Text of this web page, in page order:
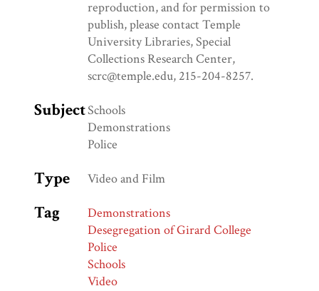
reproduction, and for permission to
publish, please contact Temple
University Libraries, Special
Collections Research Center,
scrc@temple.edu, 215-204-8257.
SubjectSchools
Demonstrations
Police
Type Video and Film
Tag
Demonstrations
Desegregation of Girard College
Police
Schools
Video